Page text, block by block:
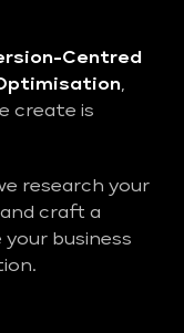
Centred
,
create is
research your
craft a
business